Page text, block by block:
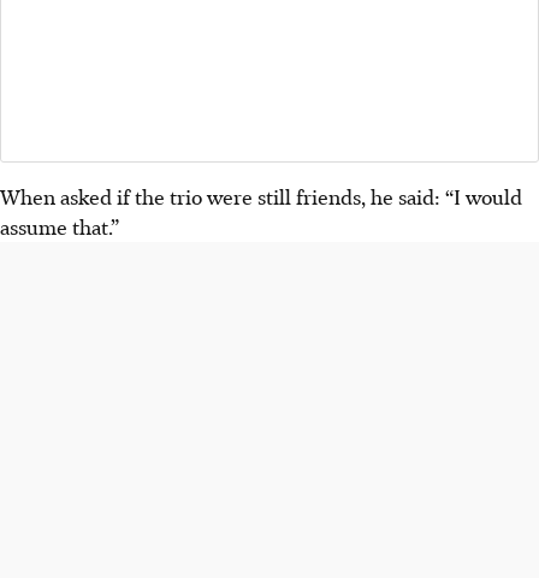
When asked if the trio were still friends, he said: “I would
assume that.”